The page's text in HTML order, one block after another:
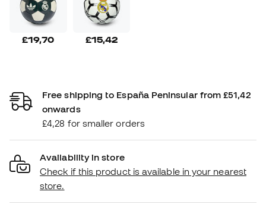
£19,70 £15,42
Free shipping to España Peninsular from £51,42
onwards
£4,28 for smaller orders
Availability in store
Check if this product is available in your nearest
store.